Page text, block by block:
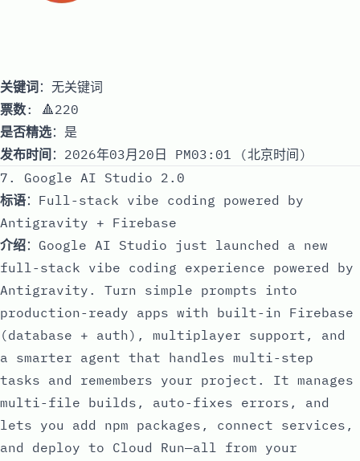
关键词 ：无关键词
票数: 🔺220
是否精选：是
发布时间 ：2026年03月20日 PM03:01 (北京时间)
7. Google AI Studio 2.0
标语：Full-stack vibe coding powered by
Antigravity + Firebase
介绍：Google AI Studio just launched a new
full-stack vibe coding experience powered by
Antigravity. Turn simple prompts into
production-ready apps with built-in Firebase
(database + auth), multiplayer support, and
a smarter agent that handles multi-step
tasks and remembers your project. It manages
multi-file builds, auto-fixes errors, and
lets you add npm packages, connect services,
and deploy to Cloud Run—all from your